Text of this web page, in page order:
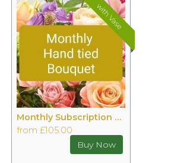
with Vase
Monthly Subscription Hand tied with Vase
from £105.00